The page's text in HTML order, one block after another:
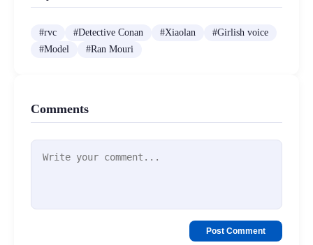
#rvc #Detective Conan #Xiaolan #Girlish voice
#Model #Ran Mouri
Comments
Post Comment